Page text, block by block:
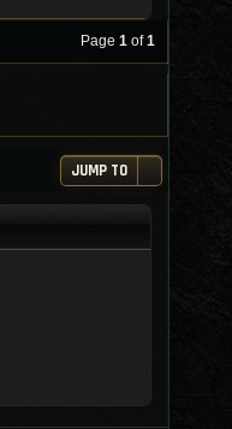
Page 1 of1
JUMP TO